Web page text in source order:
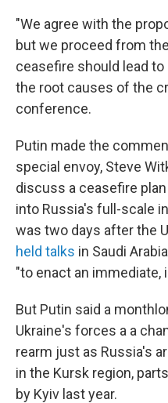
"We agree with the
but we proceed from
ceasefire should lead
the root causes of the
conference.
Putin made the
special envoy, Steve
discuss a ceasefire
into Russia's full-scale
was two days after the
held talks in Saudi
"to enact an immediate,
But Putin said a
Ukraine's forces a a
rearm just as Russia's
in the Kursk region,
by Kyiv last year.